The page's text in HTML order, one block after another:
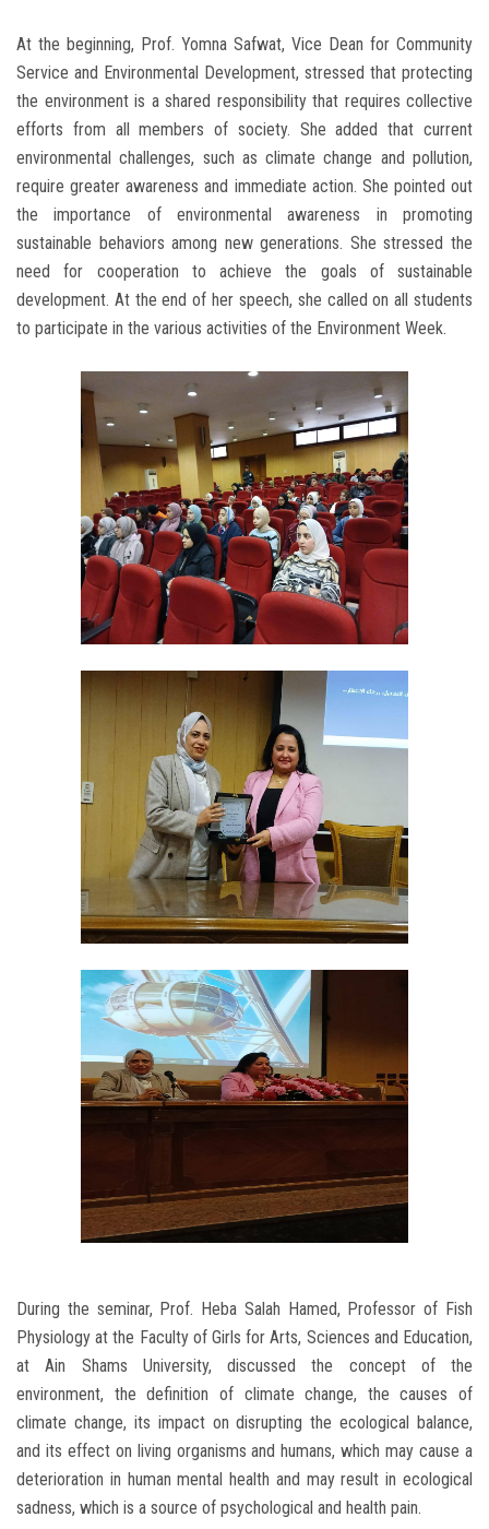
At the beginning, Prof. Yomna Safwat, Vice Dean for Community
Service and Environmental Development, stressed that protecting
the environment is a shared responsibility that requires collective
efforts from all members of society. She added that current
environmental challenges, such as climate change and pollution,
require greater awareness and immediate action. She pointed out
the importance of environmental awareness in promoting
sustainable behaviors among new generations. She stressed the
need for cooperation to achieve the goals of sustainable
development. At the end of her speech, she called on all students
to participate in the various activities of the Environment Week.
During the seminar, Prof. Heba Salah Hamed, Professor of Fish
Physiology at the Faculty of Girls for Arts, Sciences and Education,
at Ain Shams University, discussed the concept of the
environment, the definition of climate change, the causes of
climate change, its impact on disrupting the ecological balance,
and its effect on living organisms and humans, which may cause a
deterioration in human mental health and may result in ecological
sadness, which is a source of psychological and health pain.